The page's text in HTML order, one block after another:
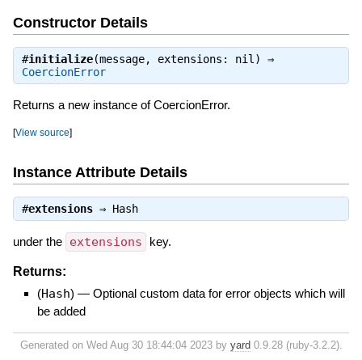
Constructor Details
#initialize(message, extensions: nil) ⇒
CoercionError
Returns a new instance of CoercionError.
[View source]
Instance Attribute Details
#extensions⇒ Hash
under the extensions key.
Returns:
(Hash) — Optional custom data for error objects which will
be added
Generated on Wed Aug 30 18:44:04 2023 by yard 0.9.28 (ruby-3.2.2).